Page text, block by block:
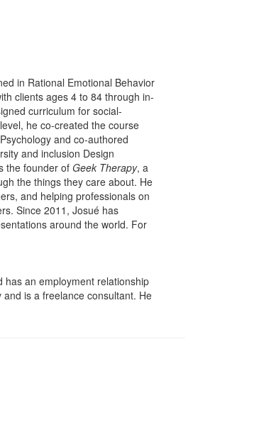
in Rational Emotional Behavior
clients ages 4 to 84 through in-
curriculum for social-
he co-created the course
and co-authored
and inclusion Design
the founder of Geek Therapy, a
the things they care about. He
and helping professionals on
Since 2011, Josué has
around the world. For
has an employment relationship
is a freelance consultant. He